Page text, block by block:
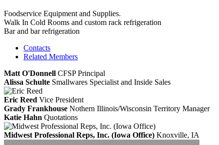
Foodservice Equipment and Supplies.
Walk In Cold Rooms and custom rack refrigeration
Bar and bar refrigeration
Contacts
Related Members
Matt O'Donnell CFSP Principal
Alissa Schulte Smallwares Specialist and Inside Sales
Eric Reed Vice President
Grady Frankhouse Nothern Illinois/Wisconsin Territory Manager
Katie Hahn Quotations
Midwest Professional Reps, Inc. (Iowa Office) Knoxville, IA